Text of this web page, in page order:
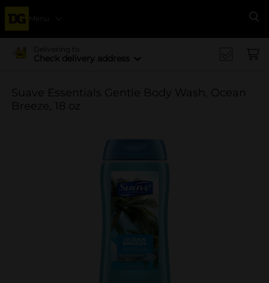
Menu
Delivering to
Check delivery address
Suave Essentials Gentle Body Wash, Ocean
Breeze, 18 oz